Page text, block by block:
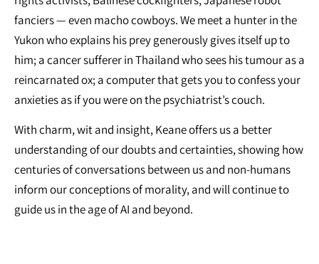
fanciers — even macho cowboys. We meet a hunter in the
Yukon who explains his prey generously gives itself up to
him; a cancer sufferer in Thailand who sees his tumour as a
reincarnated ox; a computer that gets you to confess your
anxieties as if you were on the psychiatrist’s couch.
With charm, wit and insight, Keane offers us a better
understanding of our doubts and certainties, showing how
centuries of conversations between us and non-humans
inform our conceptions of morality, and will continue to
guide us in the age of AI and beyond.